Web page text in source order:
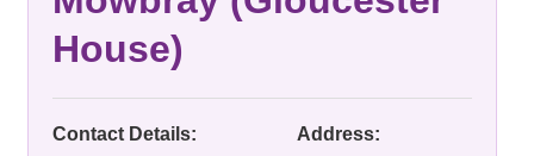
House)
Contact Details: Address: